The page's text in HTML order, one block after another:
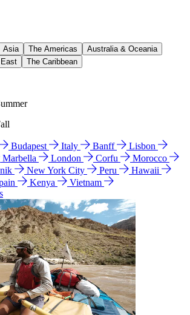
Asia The Americas
Australia & Oceania
The Caribbean
Budapest Italy Banff
Lisbon
Marbella London Corfu
Morocco
New York City Peru
Hawaii
Kenya
Vietnam